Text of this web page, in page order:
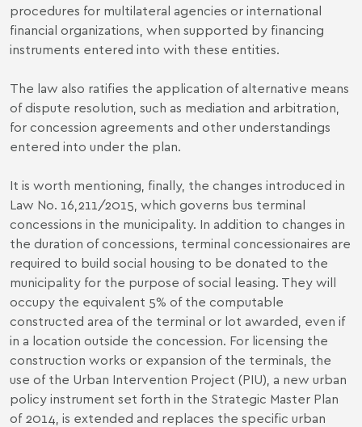
procedures for multilateral agencies or international
financial organizations, when supported by financing
instruments entered into with these entities.
The law also ratifies the application of alternative means
of dispute resolution, such as mediation and arbitration,
for concession agreements and other understandings
entered into under the plan.
It is worth mentioning, finally, the changes introduced in
Law No. 16,211/2015, which governs bus terminal
concessions in the municipality. In addition to changes in
the duration of concessions, terminal concessionaires are
required to build social housing to be donated to the
municipality for the purpose of social leasing. They will
occupy the equivalent 5% of the computable
constructed area of ​​the terminal or lot awarded, even if
in a location outside the concession. For licensing the
construction works or expansion of the terminals, the
use of the Urban Intervention Project (PIU), a new urban
policy instrument set forth in the Strategic Master Plan
of 2014, is extended and replaces the specific urban